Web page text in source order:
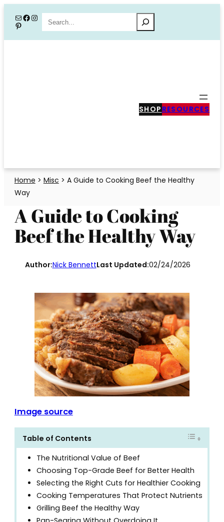
content
MailFacebook
Instagram
PinterestSearch
SHOP RESOURCES
Home > Misc > A Guide to Cooking Beef the Healthy
Way
A Guide to Cooking
Beef the Healthy Way
Author:Nick BennettLast Updated:02/24/2026
Image source
Table of Contents
The Nutritional Value of Beef
Choosing Top-Grade Beef for Better Health
Selecting the Right Cuts for Healthier Cooking
Cooking Temperatures That Protect Nutrients
Grilling Beef the Healthy Way